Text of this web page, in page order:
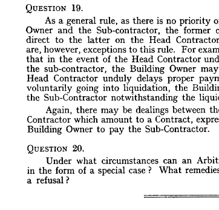
19.
As a general rule, as there is no priority
Owner and the Sub-contractor, the former
direct to the latter on the
are,
however, exceptions to this rule. For
that in the event of the Head Contractor
the sub-contractor, the Building Owner may
Contractor unduly delays proper
voluntarily going into liquidation, the
the Sub-Contractor notwithstanding the
Again, may be dealings between
Contractor which amount to a Contract,
Building to pay the Sub-Contractor.
QUESTION 20.
Under what circumstances can an
in the form of a special case ? What
a
refusal?
therefor.
Insofar as the second part of the question
appear to be Yes.
QUESTION
19.
As a general rule, as there is no priority of
Owner
and the Sub-contractor, the former
direct to the latter on the Head Contractor
are, however, exceptions to this rule. For
that in the event of the Head Contractor
the sub-contractor, the Building Owner may
Head Contractor unduly delays proper
voluntarily going into liquidation, the
the Sub-Contractor notwithstanding the
Again, there may be dealings between the
Contractor which amount Contract, express
Building
QUESTION 20.
Under what circumstances can an
in the of
a